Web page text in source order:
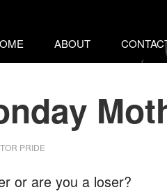
ABOUT
PRIDE
or are you a loser?